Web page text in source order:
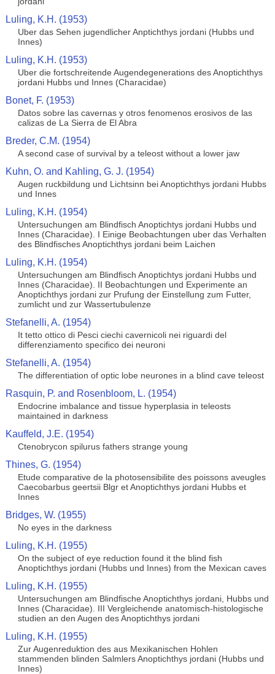
Luling, K.H. (1953)
Uber das Sehen jugendlicher Anptichthys jordani (Hubbs und
Innes)
Luling, K.H. (1953)
Uber die fortschreitende Augendegenerations des Anoptichthys
jordani Hubbs und Innes (Characidae)
Bonet, F. (1953)
Datos sobre las cavernas y otros fenomenos erosivos de las
calizas de La Sierra de El Abra
Breder, C.M. (1954)
A second case of survival by a teleost without a lower jaw
Kuhn, O. and Kahling, G. J. (1954)
Augen ruckbildung und Lichtsinn bei Anoptichthys jordani Hubbs
und Innes
Luling, K.H. (1954)
Untersuchungen am Blindfisch Anoptichtys jordani Hubbs und
Innes (Characidae). I Einige Beobachtungen uber das Verhalten
des Blindfisches Anoptichthys jordani beim Laichen
Luling, K.H. (1954)
Untersuchungen am Blindfisch Anoptichtys jordani Hubbs und
Innes (Characidae). II Beobachtungen und Experimente an
Anoptichthys jordani zur Prufung der Einstellung zum Futter,
zumlicht und zur Wassertubulenze
Stefanelli, A. (1954)
It tetto ottico di Pesci ciechi cavernicoli nei riguardi del
differenziamento specifico dei neuroni
Stefanelli, A. (1954)
The differentiation of optic lobe neurones in a blind cave teleost
Rasquin, P. and Rosenbloom, L. (1954)
Endocrine imbalance and tissue hyperplasia in teleosts
maintained in darkness
Kauffeld, J.E. (1954)
Ctenobrycon spilurus fathers strange young
Thines, G. (1954)
Etude comparative de la photosensibilite des poissons aveugles
Caecobarbus geertsii Blgr et Anoptichthys jordani Hubbs et
Innes
Bridges, W. (1955)
No eyes in the darkness
Luling, K.H. (1955)
On the subject of eye reduction found it the blind fish
Anoptichthys jordani (Hubbs und Innes) from the Mexican caves
Luling, K.H. (1955)
Untersuchungen am Blindfische Anoptichthys jordani, Hubbs und
Innes (Characidae). III Vergleichende anatomisch-histologische
studien an den Augen des Anoptichthys jordani
Luling, K.H. (1955)
Zur Augenreduktion des aus Mexikanischen Hohlen
stammenden blinden Salmlers Anoptichthys jordani (Hubbs und
Innes)